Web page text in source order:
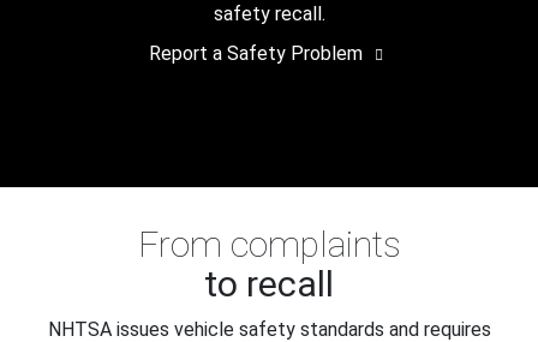
safety recall.
Report a Safety Problem
From complaints
to recall
NHTSA issues vehicle safety standards and requires